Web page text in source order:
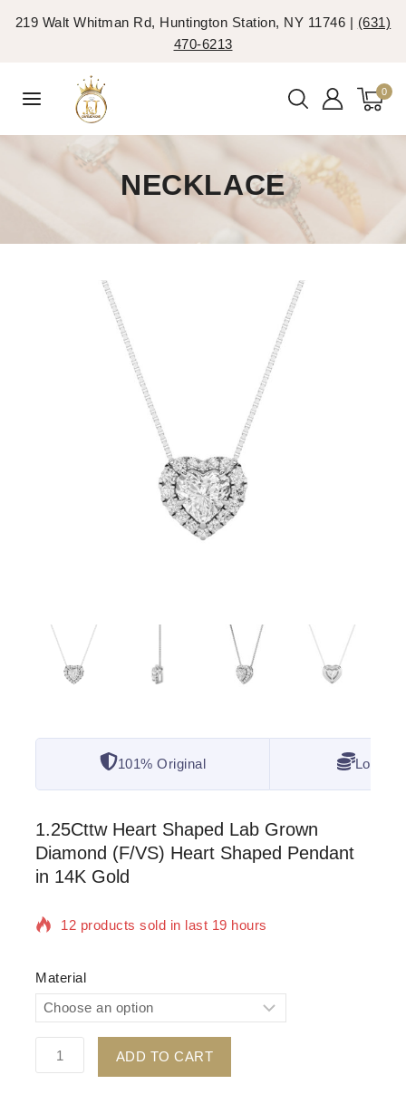
219 Walt Whitman Rd, Huntington Station, NY 11746 | (631)
470-6213
0
NECKLACE
101% Original Lowest
1.25Cttw Heart Shaped Lab Grown
Diamond (F/VS) Heart Shaped Pendant
in 14K Gold
12 products sold in last 19 hours
Selling fast! Over 18 people have in their cart
Material
ADD TO CART